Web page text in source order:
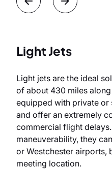
Light Jets
Light jets are the ideal
of about 430 miles
equipped with private
and offer an extremely
commercial flight
maneuverability, they
or Westchester airports,
meeting location.